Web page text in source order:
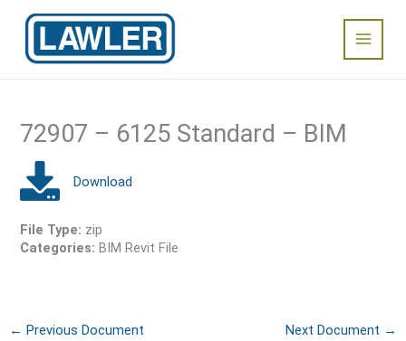
content
Main
Menu
72907 – 6125 Standard – BIM
File Type: zip
Categories:BIM Revit File
← Previous Document Next Document →